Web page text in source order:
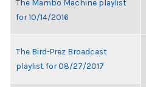
The Mambo Machine playlist
for 10/14/2016
The Bird-Prez Broadcast
playlist for 08/27/2017